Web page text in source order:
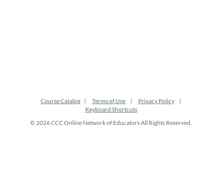
Course Catalog Terms of Use
Privacy Policy
Keyboard Shortcuts
© 2026 CCC Online Network of Educators All Rights Reserved.